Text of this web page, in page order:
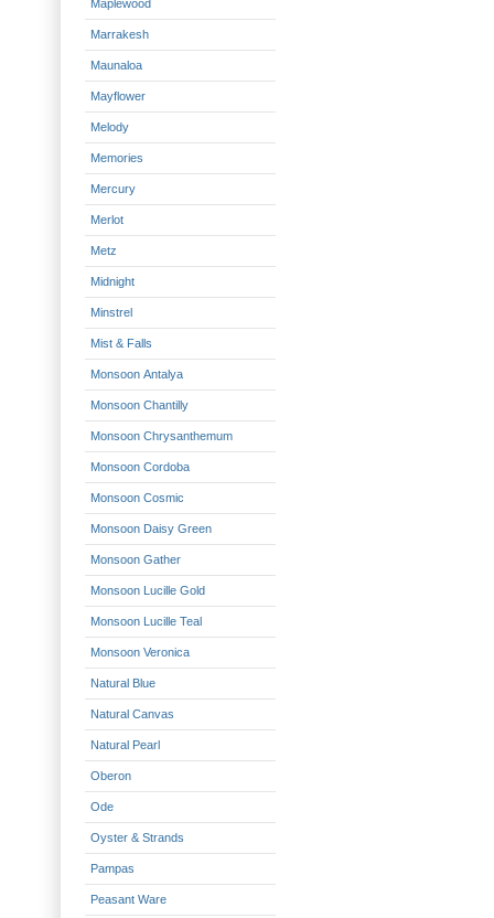
Maplewood
Marrakesh
Maunaloa
Mayflower
Melody
Memories
Mercury
Merlot
Metz
Midnight
Minstrel
Mist & Falls
Monsoon Antalya
Monsoon Chantilly
Monsoon Chrysanthemum
Monsoon Cordoba
Monsoon Cosmic
Monsoon Daisy Green
Monsoon Gather
Monsoon Lucille Gold
Monsoon Lucille Teal
Monsoon Veronica
Natural Blue
Natural Canvas
Natural Pearl
Oberon
Ode
Oyster & Strands
Pampas
Peasant Ware